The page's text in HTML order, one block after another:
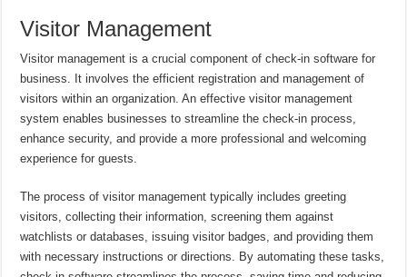
Visitor Management
Visitor management is a crucial component of check-in software for
business. It involves the efficient registration and management of
visitors within an organization. An effective visitor management
system enables businesses to streamline the check-in process,
enhance security, and provide a more professional and welcoming
experience for guests.
The process of visitor management typically includes greeting
visitors, collecting their information, screening them against
watchlists or databases, issuing visitor badges, and providing them
with necessary instructions or directions. By automating these tasks,